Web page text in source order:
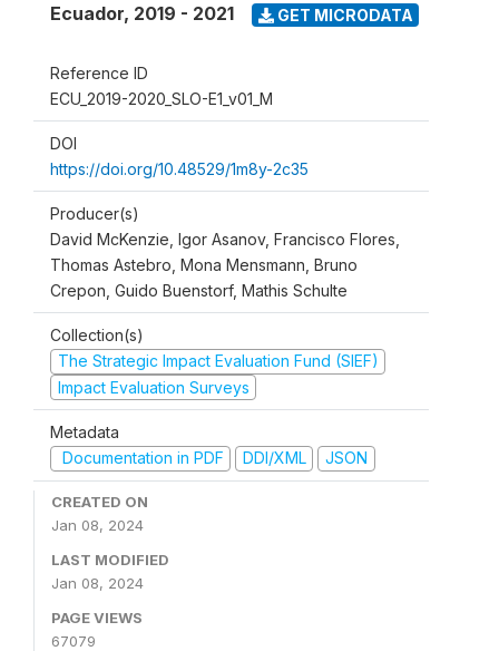
Ecuador, 2019 - 2021 GET MICRODATA
Reference ID
ECU_2019-2020_SLO-E1_v01_M
DOI
https://doi.org/10.48529/1m8y-2c35
Producer(s)
David McKenzie, Igor Asanov, Francisco Flores,
Thomas Astebro, Mona Mensmann, Bruno
Crepon, Guido Buenstorf, Mathis Schulte
Collection(s)
The Strategic Impact Evaluation Fund (SIEF)
Impact Evaluation Surveys
Metadata
Documentation in PDF
DDI/XML JSON
CREATED ON
Jan 08, 2024
LAST MODIFIED
Jan 08, 2024
PAGE VIEWS
67079